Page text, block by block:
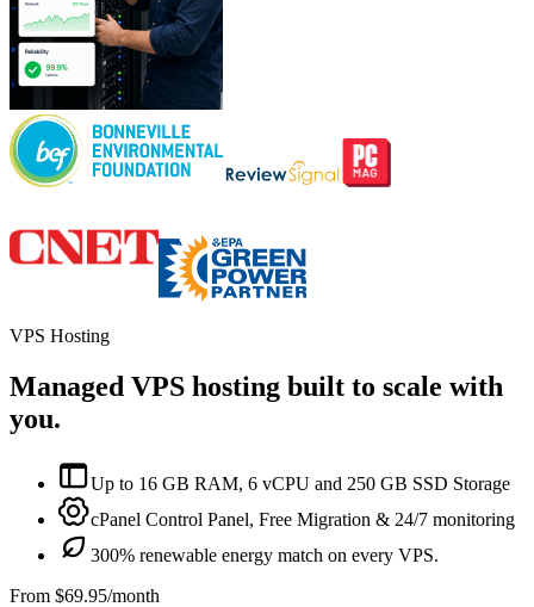
VPS Hosting
Managed VPS hosting built to scale with
you.
Up to 16 GB RAM, 6 vCPU and 250 GB SSD Storage
cPanel Control Panel, Free Migration & 24/7 monitoring
 300% renewable energy match on every VPS.
From $69.95/month